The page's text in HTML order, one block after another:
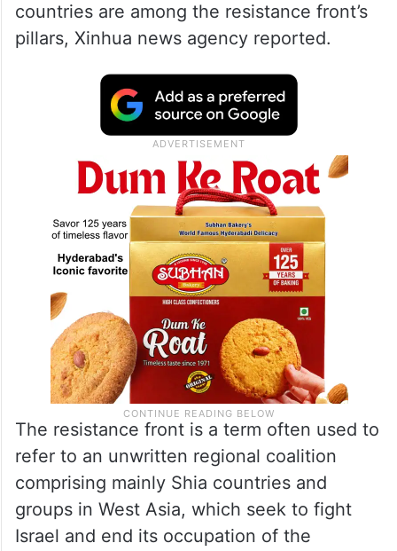
countries are among the resistance front’s
pillars, Xinhua news agency reported.
The resistance front is a term often used to
refer to an unwritten regional coalition
comprising mainly Shia countries and
groups in West Asia, which seek to fight
Israel and end its occupation of the